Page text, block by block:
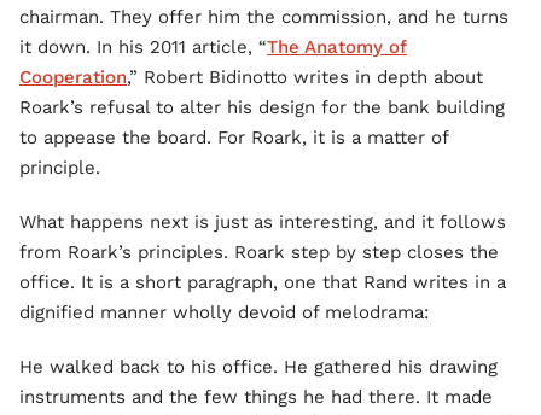
chairman. They offer him the commission, and he turns
it down. In his 2011 article, “The Anatomy of
Cooperation,” Robert Bidinotto writes in depth about
Roark’s refusal to alter his design for the bank building
to appease the board. For Roark, it is a matter of
principle.
What happens next is just as interesting, and it follows
from Roark’s principles. Roark step by step closes the
office. It is a short paragraph, one that Rand writes in a
dignified manner wholly devoid of melodrama:
He walked back to his office. He gathered his drawing
instruments and the few things he had there. It made